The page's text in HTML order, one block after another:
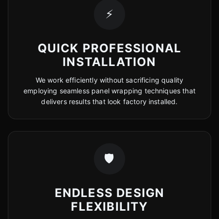
⚡
QUICK PROFESSIONAL
INSTALLATION
We work efficiently without sacrificing quality
employing seamless panel wrapping techniques that
delivers results that look factory installed.
🛡️
ENDLESS DESIGN
FLEXIBILITY